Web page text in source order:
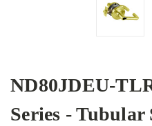
ND80JDEU-
Series -